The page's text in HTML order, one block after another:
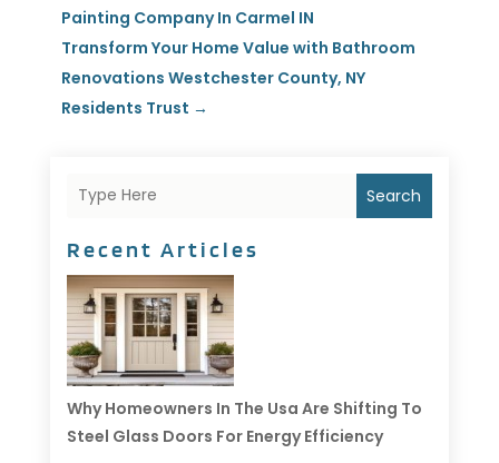
Painting Company In Carmel IN
Transform Your Home Value with Bathroom
Renovations Westchester County, NY
Residents Trust →
Search
Recent Articles
Why Homeowners In The Usa Are Shifting To
Steel Glass Doors For Energy Efficiency